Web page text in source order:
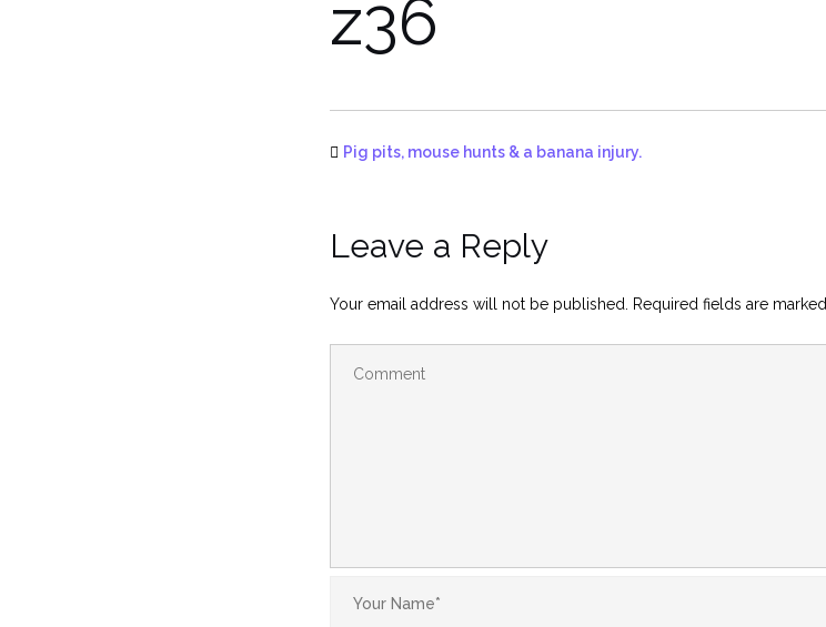
z36
Pig pits, mouse hunts & a banana injury.
Leave a Reply
Your email address will not be published. Required fields are marked